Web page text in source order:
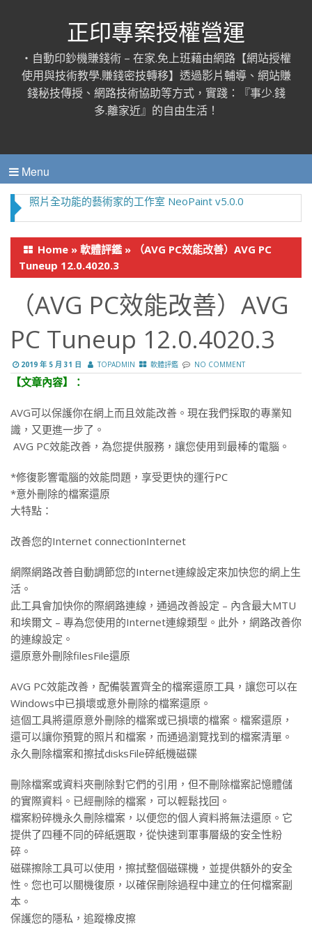
正印專案授權營運
‧自動印鈔機賺錢術 – 在家.免上班藉由網路【網站授權
使用與技術教學.賺錢密技轉移】透過影片輔導、網站賺
錢秘技傳授、網路技術協助等方式，實踐：『事少.錢
多.離家近』的自由生活！
Menu
照片全功能的藝術家的工作室 NeoPaint v5.0.0
Home » 軟體評鑑 »
（AVG PC效能改善）AVG PC
Tuneup 12.0.4020.3
（AVG PC效能改善）AVG
PC Tuneup 12.0.4020.3
2019 年 5 月 31 日 TOPADMIN 軟體評鑑 NO COMMENT
【文章內容】：
AVG可以保護你在網上而且效能改善。現在我們採​​取的專業知
識，又更進一步了。
AVG PC效能改善，為您提供服務，讓您使用到最棒的電腦。
*修復影響電腦的效能問題，享受更快的運行PC
*意外刪除的檔案還原
大特點：
改善您的Internet connectionInternet
網際網路改善自動調節您的Internet連線設定來加快您的網上生
活。
此工具會加快你的際網路連線，通過改善設定 – 內含最大MTU
和埃爾文 – 專為您使用的Internet連線類型。此外，網路改善你
的連線設定。
還原意外刪除filesFile還原
AVG PC效能改善，配備裝置齊全的檔案還原工具，讓您可以在
Windows中已損壞或意外刪除的檔案還原。
這個工具將還原意外刪除的檔案或已損壞的檔案。檔案還原，
還可以讓你預覽的照片和檔案，而通過瀏覽找到的檔案清單。
永久刪除檔案和擦拭disksFile碎紙機磁碟
刪除檔案或資料夾刪除對它們的引用，但不刪除檔案記憶體儲
的實際資料。已經刪除的檔案，可以輕鬆找回。
檔案粉碎機永久刪除檔案，以便您的個人資料將無法還原。它
提供了四種不同的碎紙選取，從快速到軍事層級的安全性粉
碎。
磁碟擦除工具可以使用，擦拭整個磁碟機，並提供額外的安全
性。您也可以關機復原，以確保刪除過程中建立的任何檔案副
本。
保護您的隱私，追蹤橡皮擦